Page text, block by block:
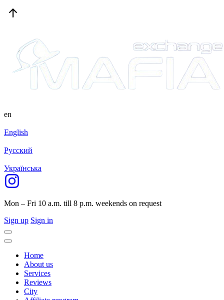
en
English
Русский
Українська
Mon – Fri 10 a.m. till 8 p.m. weekends on request
Sign up Sign in
Home
About us
Services
Reviews
City